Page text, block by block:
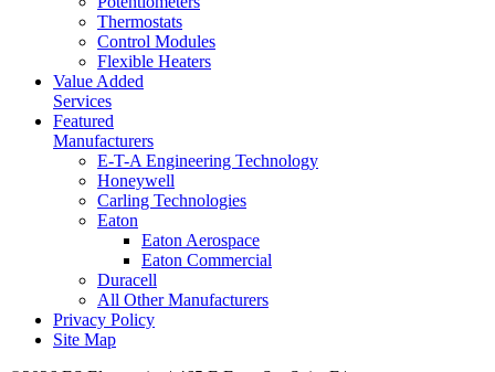
Thermostats
Control Modules
Flexible Heaters
Value Added
Services
Featured
Manufacturers
E-T-A Engineering Technology
Honeywell
Carling Technologies
Eaton
Eaton Aerospace
Eaton Commercial
Duracell
All Other Manufacturers
Privacy Policy
Site Map